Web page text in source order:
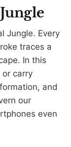
Jungle. Every
traces a
In this
carry
and
our
even